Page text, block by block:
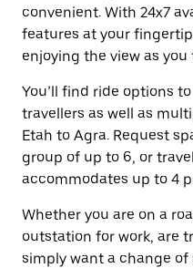
convenient. With 24x7
features at your
enjoying the view as
You’ll find ride options
travellers as well as
Etah to Agra. Request
group of up to 6, or
accommodates up to 4
Whether you are on a
outstation for work, are
simply want a change